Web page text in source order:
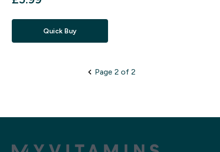
Quick Buy
Page 2 of 2